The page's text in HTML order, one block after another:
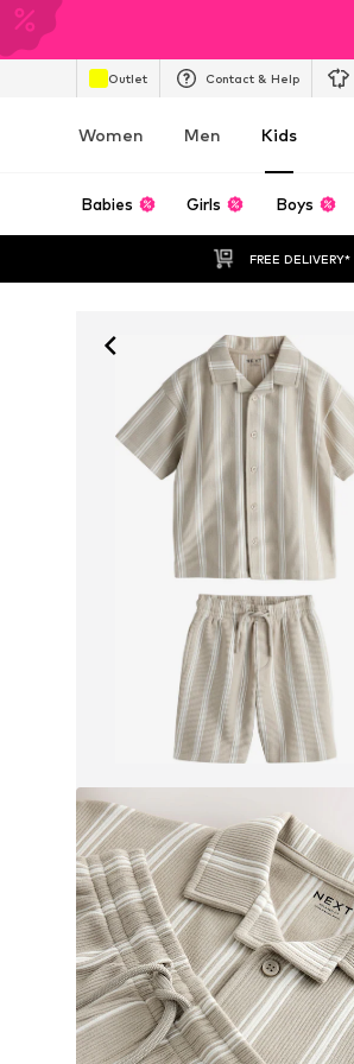
Outlet Contact & Help
Women Men Kids
Babies Girls Boys
FREE